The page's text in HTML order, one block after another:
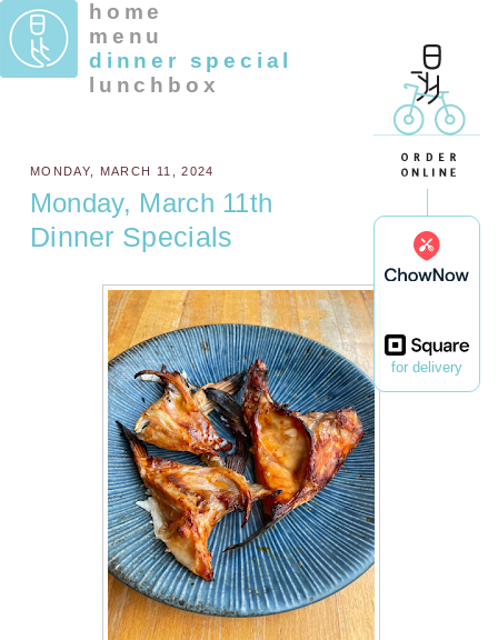
for delivery
home
menu
dinner special
lunchbox
MONDAY, MARCH 11, 2024
Monday, March 11th
Dinner Specials